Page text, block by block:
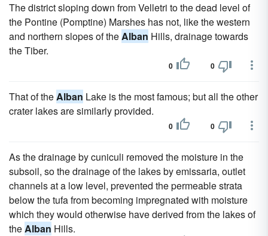
The district sloping down from Velletri to the dead level of
the Pontine (Pomptine) Marshes has not, like the western
and northern slopes of theAlban Hills, drainage towards
the Tiber.
0 0
That of theAlban Lake is the most famous; but all the other
crater lakes are similarly provided.
0 0
As the drainage by cuniculi removed the moisture in the
subsoil, so the drainage of the lakes by emissaria, outlet
channels at a low level, prevented the permeable strata
below the tufa from becoming impregnated with moisture
which they would otherwise have derived from the lakes of
theAlban Hills.